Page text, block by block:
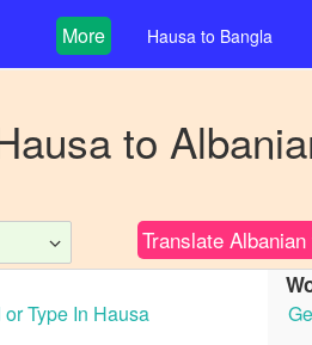
More Hausa to Bangla
to
TranslateAlbanian